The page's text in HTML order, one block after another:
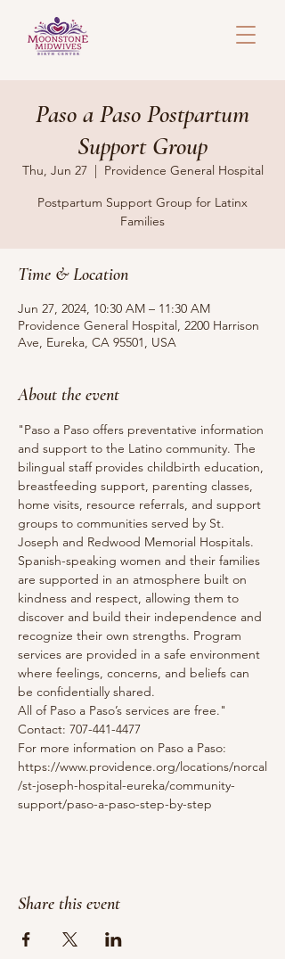
Paso a Paso Postpartum
Support Group
Thu, Jun 27
  |
Providence General Hospital
Postpartum Support Group for Latinx
Families
Time & Location
Jun 27, 2024, 10:30 AM – 11:30 AM
Providence General Hospital, 2200 Harrison
Ave, Eureka, CA 95501, USA
About the event
"Paso a Paso offers preventative information
and support to the Latino community. The
bilingual staff provides childbirth education,
breastfeeding support, parenting classes,
home visits, resource referrals, and support
groups to communities served by St.
Joseph and Redwood Memorial Hospitals.
Spanish-speaking women and their families
are supported in an atmosphere built on
kindness and respect, allowing them to
discover and build their independence and
recognize their own strengths. Program
services are provided in a safe environment
where feelings, concerns, and beliefs can
be confidentially shared.
All of Paso a Paso’s services are free."
Contact: 707-441-4477
For more information on Paso a Paso:
https://www.providence.org/locations/norcal
/st-joseph-hospital-eureka/community-
support/paso-a-paso-step-by-step
Share this event